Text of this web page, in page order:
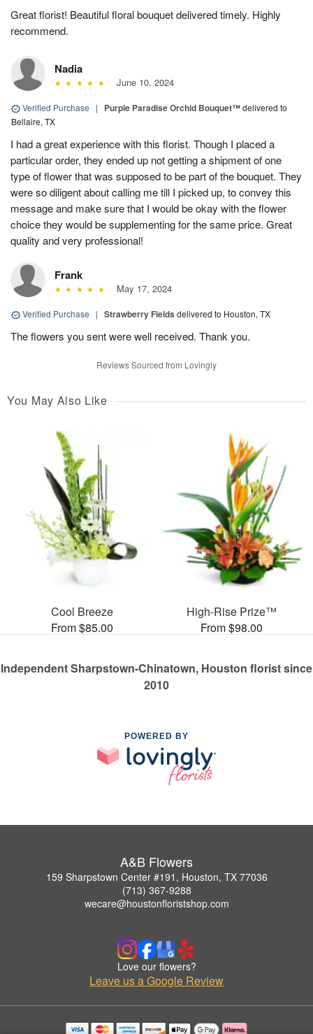
Great florist! Beautiful floral bouquet delivered timely. Highly
recommend.
Nadia
June 10, 2024
Verified Purchase | Purple Paradise Orchid Bouquet™delivered to
Bellaire, TX
I had a great experience with this florist. Though I placed a
particular order, they ended up not getting a shipment of one
type of flower that was supposed to be part of the bouquet. They
were so diligent about calling me till I picked up, to convey this
message and make sure that I would be okay with the flower
choice they would be supplementing for the same price. Great
quality and very professional!
Frank
May 17, 2024
Verified Purchase | Strawberry Fields delivered to Houston, TX
The flowers you sent were well received. Thank you.
Reviews Sourced from Lovingly
You May Also Like
Cool Breeze
From $85.00
High-Rise Prize™
From $98.00
Independent Sharpstown-Chinatown, Houston florist since
2010
POWERED BY
A&B Flowers
159 Sharpstown Center #191, Houston, TX 77036
(713) 367-9288
wecare@houstonfloristshop.com
Love our flowers?
Leave us a Google Review